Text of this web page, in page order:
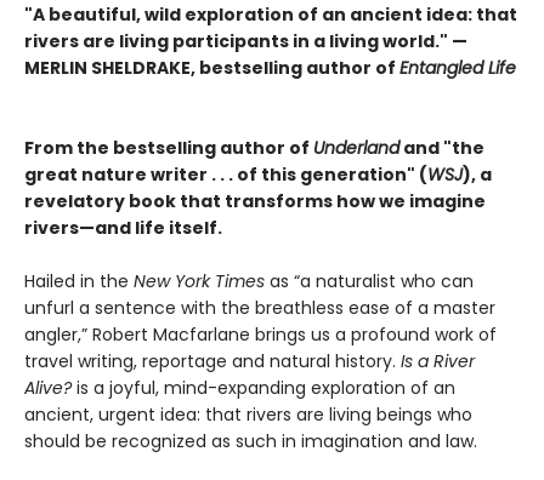
"A beautiful, wild exploration of an ancient idea: that
rivers are living participants in a living world." —
MERLIN SHELDRAKE, bestselling author of Entangled Life
From the bestselling author of Underlandand "the
great nature writer . . . of this generation" (WSJ), a
revelatory book that transforms how we imagine
rivers—and life itself.
Hailed in the New York Times as “a naturalist who can
unfurl a sentence with the breathless ease of a master
angler,” Robert Macfarlane brings us a profound work of
travel writing, reportage and natural history. Is a River
Alive?is a joyful, mind-expanding exploration of an
ancient, urgent idea: that rivers are living beings who
should be recognized as such in imagination and law.